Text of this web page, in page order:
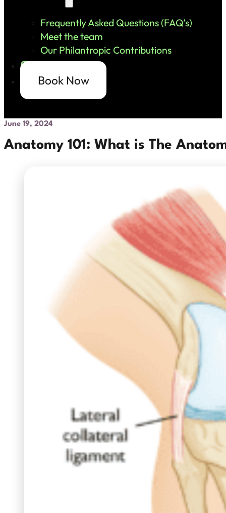
Frequently Asked Questions (FAQ’s)
Meet the team
Our Philantropic Contributions
Contact us
Book Now
June 19, 2024
Anatomy 101: What is The